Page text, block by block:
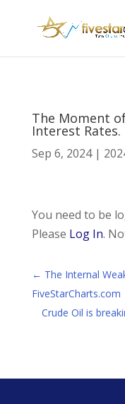
The Moment
Interest Rates.
Sep 6, 2024|
You need to be
Please Log In.
← The Internal
FiveStarCharts.com
Crude Oil is